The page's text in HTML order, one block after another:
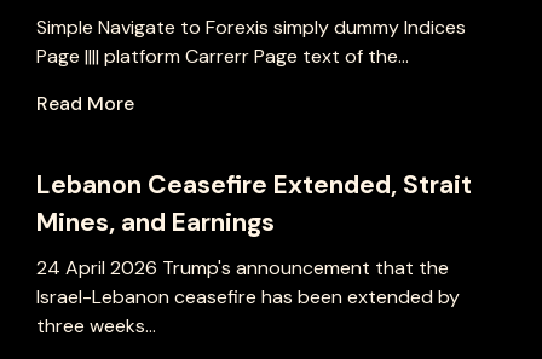
Simple Navigate to Forexis simply dummy Indices
Page |||| platform Carrerr Page text of the...
Read More
Lebanon Ceasefire Extended, Strait
Mines, and Earnings
24 April 2026 Trump's announcement that the
Israel-Lebanon ceasefire has been extended by
three weeks...